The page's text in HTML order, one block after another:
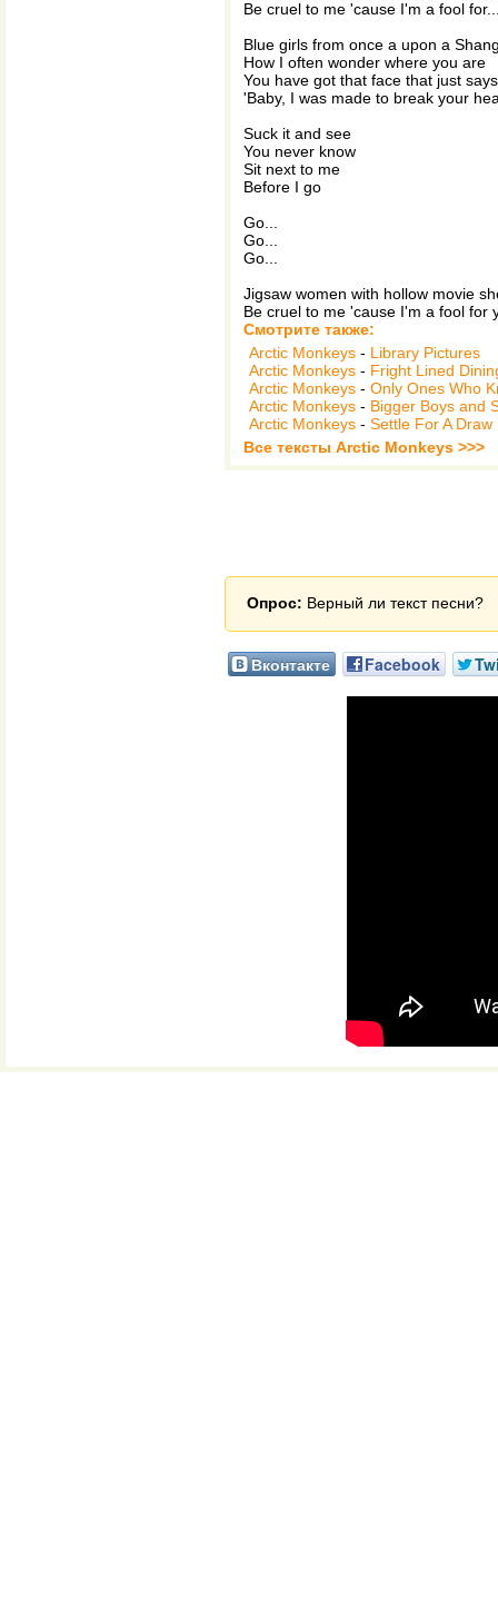
Be cruel to me 'cause I'm a fool
Blue girls from once a upon a
How I often wonder where you are
You have got that face that just says
'Baby, I was made to break your
Suck it and see
You never know
Sit next to me
Before I go
Go...
Go...
Go...
Jigsaw women with hollow movie
Be cruel to me 'cause I'm a fool for
Смотрите также:
Arctic Monkeys - Library Pictures
Arctic Monkeys - Fright Lined
Arctic Monkeys - Only Ones Who
Arctic Monkeys - Bigger Boys and
Arctic Monkeys - Settle For A Draw
Все тексты Arctic Monkeys >>>
Опрос: Верный ли текст песни?
Вконтакте Facebook